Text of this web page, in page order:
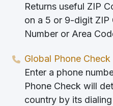
Returns useful ZIP
on a 5 or 9-digit ZIP
Number or Area
Global Phone Check
Enter a phone
Phone Check will
country by its